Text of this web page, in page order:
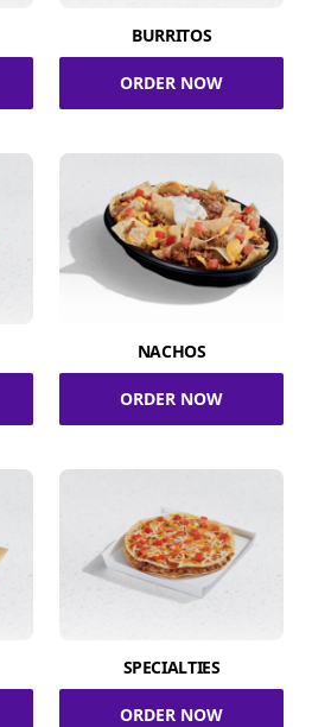
BURRITOS
ORDER NOW
NACHOS
ORDER NOW
SPECIALTIES
ORDER NOW